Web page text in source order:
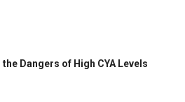
the Dangers of High CYA Levels